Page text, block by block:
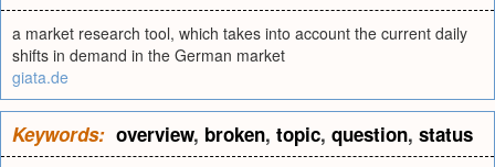
a market research tool, which takes into account the current daily
shifts in demand in the German market
giata.de
Keywords: overview, broken, topic, question, status